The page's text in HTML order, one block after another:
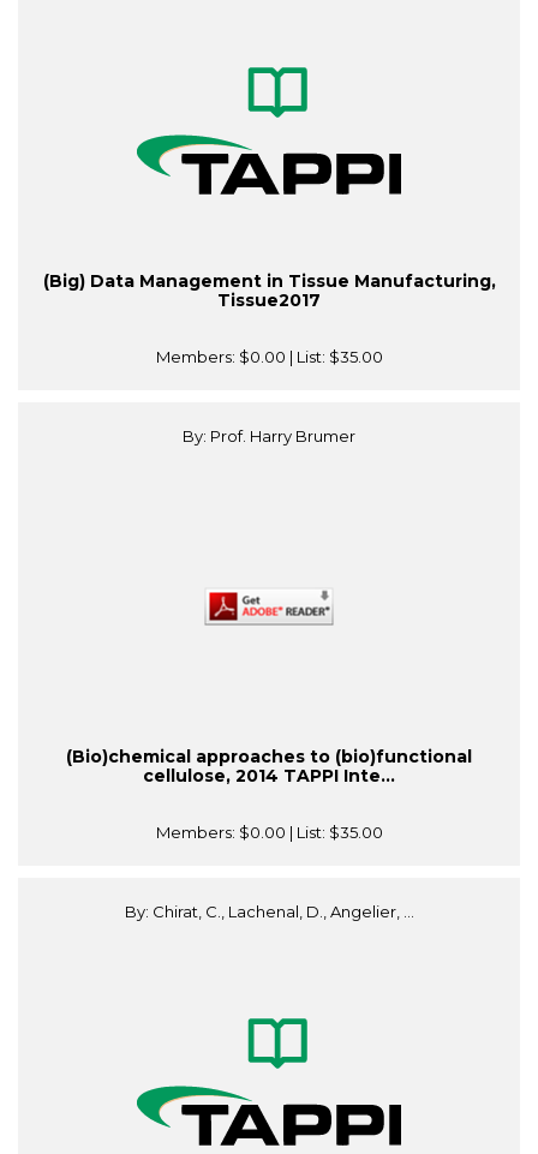
(Big) Data Management in Tissue Manufacturing,
Tissue2017
Members: $0.00 | List: $35.00
By: Prof. Harry Brumer
(Bio)chemical approaches to (bio)functional
cellulose, 2014 TAPPI Inte...
Members: $0.00 | List: $35.00
By: Chirat, C., Lachenal, D., Angelier, ...